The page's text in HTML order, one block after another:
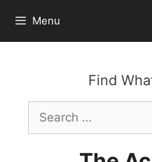
content
Menu
Find
Search
for: